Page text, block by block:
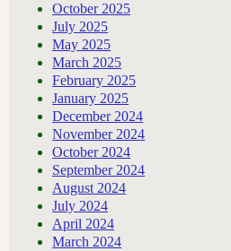
October 2025
July 2025
May 2025
March 2025
February 2025
January 2025
December 2024
November 2024
October 2024
September 2024
August 2024
July 2024
April 2024
March 2024